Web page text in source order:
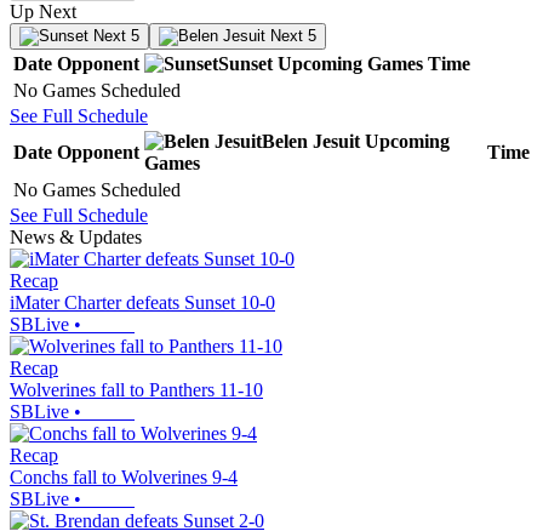
Up Next
Next 5 Next 5
Date Opponent Sunset Upcoming Games Time
No Games Scheduled
See Full Schedule
Date Opponent
Belen Jesuit Upcoming
Games
Time
No Games Scheduled
See Full Schedule
News & Updates
Recap
iMater Charter defeats Sunset 10-0
SBLive •
Recap
Wolverines fall to Panthers 11-10
SBLive •
Recap
Conchs fall to Wolverines 9-4
SBLive •